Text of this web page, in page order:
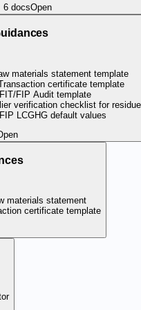
6 docsOpen
materials statement template
certificate template
FIP Audit template
verification checklist for
LCGHG default values
materials statement
certificate template